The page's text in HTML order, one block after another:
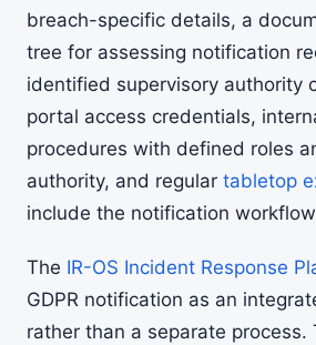
breach-specific details, a
tree for assessing notification
identified supervisory authority
portal access credentials,
procedures with defined roles
authority, and regular tabletop
include the notification
The IR-OS Incident Response
GDPR notification as an
rather than a separate process.